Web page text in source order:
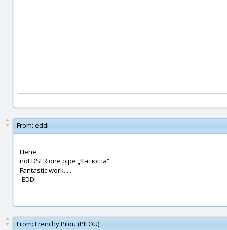
From: eddi
Hehe,
not DSLR one pipe „Катюша“
Fantastic work.....
-EDDI
From: Frenchy Pilou (PILOU)